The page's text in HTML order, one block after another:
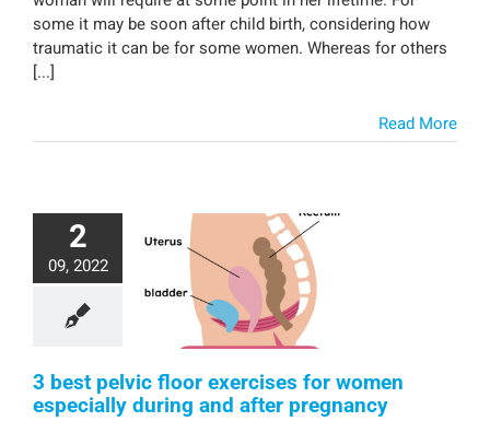
some it may be soon after child birth, considering how
traumatic it can be for some women. Whereas for others
[...]
Read More
2
09, 2022
3 best pelvic floor exercises for women
especially during and after pregnancy